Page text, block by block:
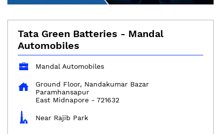
Tata Green Batteries - Mandal
Automobiles
Mandal Automobiles
Ground Floor, Nandakumar Bazar
Paramhansapur
East Midnapore - 721632
Near Rajib Park